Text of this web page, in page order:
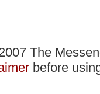
The
before